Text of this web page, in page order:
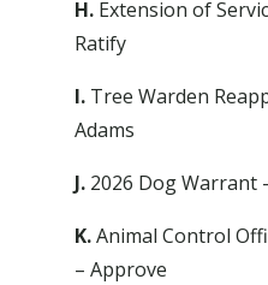
H. Extension of
Ratify
I. Tree Warden
Adams
J. 2026 Dog Warrant
K.Animal Control
– Approve